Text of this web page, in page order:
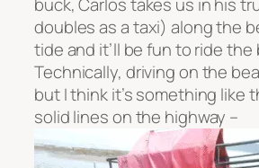
doubles as a taxi) along the
tide and it’ll be fun to ride the
Technically, driving on the
but I think it’s something like
solid lines on the highway –